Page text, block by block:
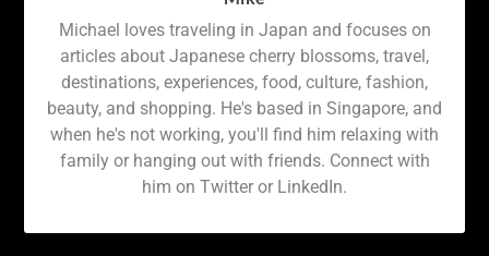
Michael loves traveling in Japan and focuses on
articles about Japanese cherry blossoms, travel,
destinations, experiences, food, culture, fashion,
beauty, and shopping. He's based in Singapore, and
when he's not working, you'll find him relaxing with
family or hanging out with friends. Connect with
him on Twitter or LinkedIn.